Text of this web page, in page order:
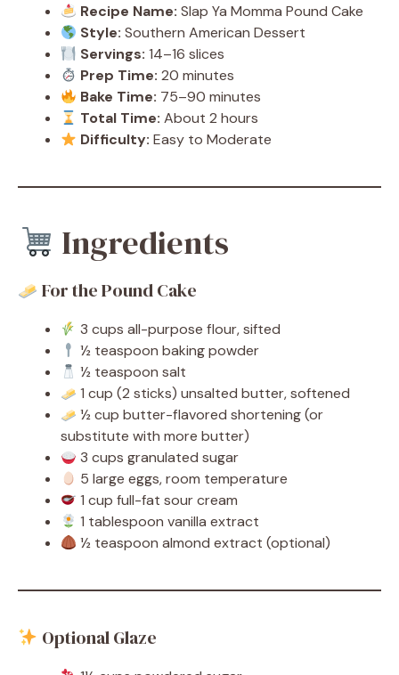
Recipe Name: Slap Ya Momma Pound Cake
Style: Southern American Dessert
Servings: 14–16 slices
Prep Time: 20 minutes
Bake Time: 75–90 minutes
Total Time: About 2 hours
Difficulty: Easy to Moderate
Ingredients
For the Pound Cake
3 cups all-purpose flour, sifted
½ teaspoon baking powder
½ teaspoon salt
1 cup (2 sticks) unsalted butter, softened
½ cup butter-flavored shortening (or
substitute with more butter)
3 cups granulated sugar
5 large eggs, room temperature
1 cup full-fat sour cream
1 tablespoon vanilla extract
½ teaspoon almond extract (optional)
Optional Glaze